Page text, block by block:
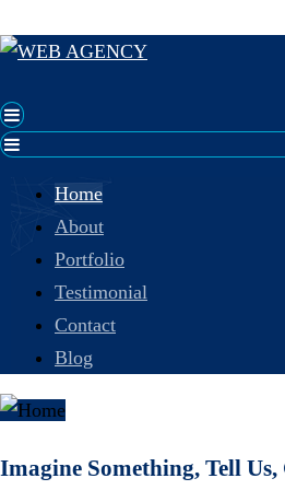
Home
About
Portfolio
Testimonial
Contact
Blog
Imagine Something, Tell Us,